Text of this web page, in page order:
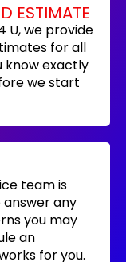
ESTIMATE
U, we provide
for all
know exactly
we start
team is
any
you may
an
for you.